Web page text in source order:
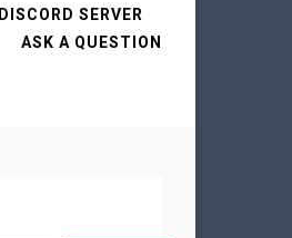
DISCORD SERVER
ASK A QUESTION